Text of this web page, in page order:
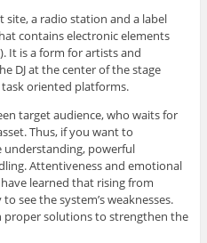
site, a radio station and a label
contains electronic elements
It is a form for artists and
DJ at the center of the stage
oriented platforms.
target audience, who waits for
Thus, if you want to
understanding, powerful
Attentiveness and emotional
learned that rising from
see the system’s weaknesses.
proper solutions to strengthen the